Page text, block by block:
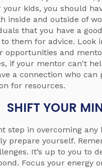
your kids, you should
inside and outside of
that you have a
them for advice. Look
opportunities and
if your mentor can't
a connection who can
for resources.
YOUR
step in overcoming any
prepare yourself.
It’s up to you to
Focus your energy